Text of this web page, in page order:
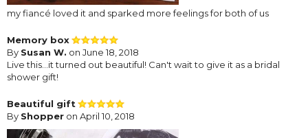
my fiancé loved it and sparked more feelings for both of us
Memory box
By Susan W. on June 18, 2018
Live this...it turned out beautiful! Can't wait to give it as a bridal
shower gift!
Beautiful gift
By Shopper on April 10, 2018